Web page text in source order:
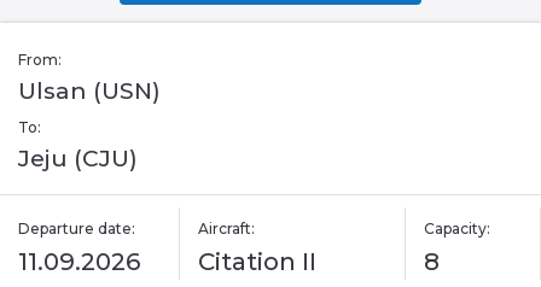
From:
Ulsan (USN)
To:
Jeju (CJU)
Departure date:
11.09.2026
Aircraft:
Citation II
Capacity:
8